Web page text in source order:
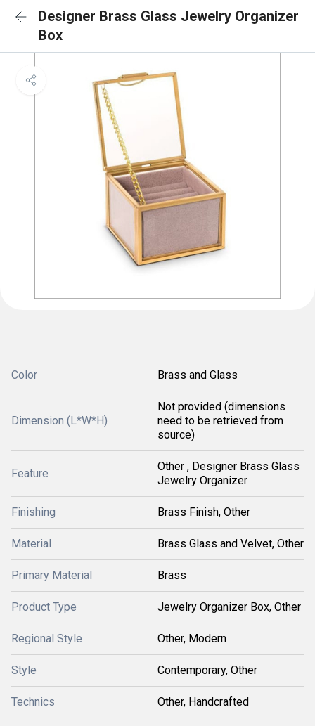
Designer Brass Glass Jewelry Organizer
Box
Color Brass and Glass
Dimension (L*W*H)
Not provided (dimensions
need to be retrieved from
source)
Feature
Other , Designer Brass Glass
Jewelry Organizer
Finishing Brass Finish, Other
Material Brass Glass and Velvet, Other
Primary Material Brass
Product Type Jewelry Organizer Box, Other
Regional Style Other, Modern
Style Contemporary, Other
Technics Other, Handcrafted